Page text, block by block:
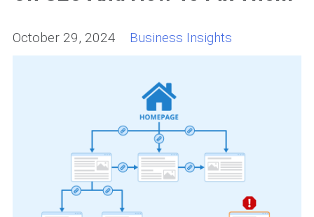
October 29, 2024 Business Insights